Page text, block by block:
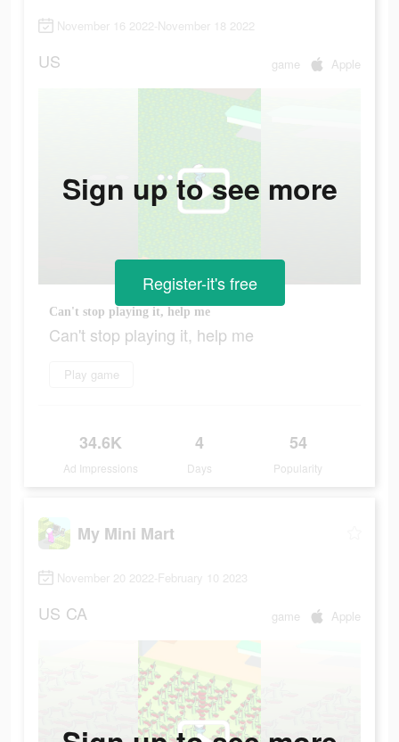
November 16 2022-November 18 2022
US game Apple
Can't stop playing it, help me
Can't stop playing it, help me
Play game
34.6K
Ad Impressions
4
Days
54
Popularity
Sign up to see more
Register-it's free
My Mini Mart
November 20 2022-February 10 2023
US CA game Apple